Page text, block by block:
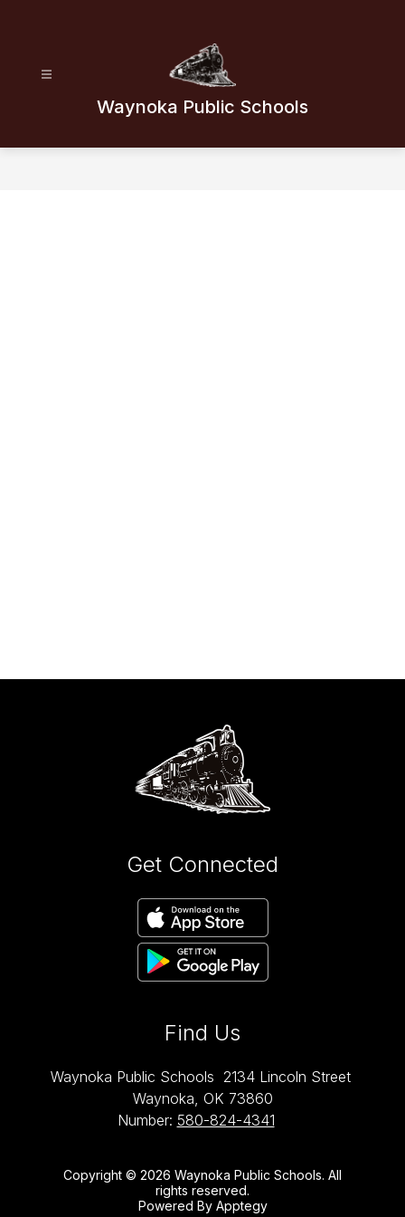
Waynoka Public Schools
Get Connected
Find Us
Waynoka Public Schools 2134 Lincoln Street
Waynoka, OK 73860
Number: 580-824-4341
Copyright © 2026 Waynoka Public Schools. All
rights reserved.
Powered By Apptegy